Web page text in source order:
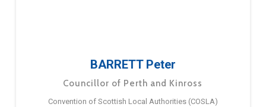
BARRETT Peter
Councillor of Perth and Kinross
Convention of Scottish Local Authorities (COSLA)